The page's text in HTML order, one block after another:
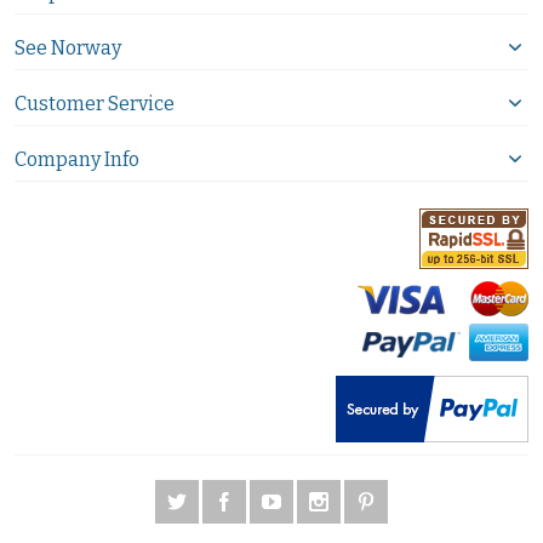
See Norway
Customer Service
Company Info